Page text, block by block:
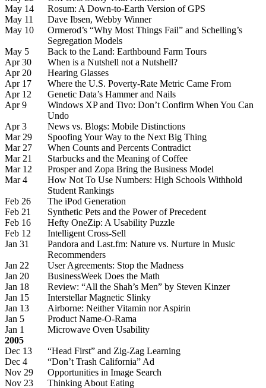
May 14
Rosum: A Down-to-Earth Version of GPS
May 11
Dave Ibsen, Webby Winner
May 10
Ormerod’s “Why Most Things Fail” and Schelling’s
Segregation Models
May 5
Back to the Land: Earthbound Farm Tours
Apr 30
When is a Nutshell not a Nutshell?
Apr 20
Hearing Glasses
Apr 17
Where the U.S. Poverty-Rate Metric Came From
Apr 12
Genetic Data’s Hammer and Nails
Apr 9
Windows XP and Tivo: Don’t Confirm When You Can
Undo
Apr 3
News vs. Blogs: Mobile Distinctions
Mar 29
Spoofing Your Way to the Next Big Thing
Mar 27
When Counts and Percents Contradict
Mar 21
Starbucks and the Meaning of Coffee
Mar 12
Prosper and Zopa Bring the Business Model
Mar 4
How Not To Use Numbers: High Schools Withhold
Student Rankings
Feb 26
The iPod Generation
Feb 21
Synthetic Pets and the Power of Precedent
Feb 16
Hefty OneZip: A Usability Puzzle
Feb 12
Intelligent Cross-Sell
Jan 31
Pandora and Last.fm: Nature vs. Nurture in Music
Recommenders
Jan 22
User Agreements: Stop the Madness
Jan 20
BusinessWeek Does the Math
Jan 18
Review: “All the Shah’s Men” by Steven Kinzer
Jan 15
Interstellar Magnetic Slinky
Jan 13
Airborne: Neither Vitamin nor Aspirin
Jan 5
Product Name-O-Rama
Jan 1
Microwave Oven Usability
2005
Dec 13
“Head First” and Zig-Zag Learning
Dec 4
“Don’t Trash California” Ad
Nov 29
Opportunities in Image Search
Nov 23
Thinking About Eating